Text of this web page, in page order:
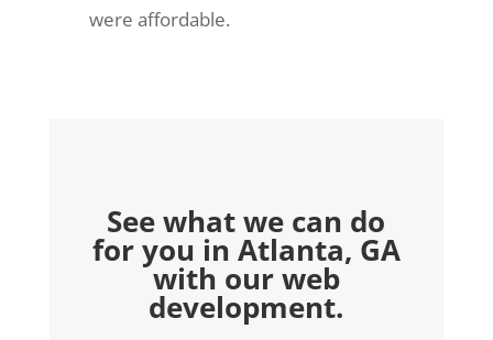
were affordable.
See what we can do
for you in Atlanta, GA
with our web
development.